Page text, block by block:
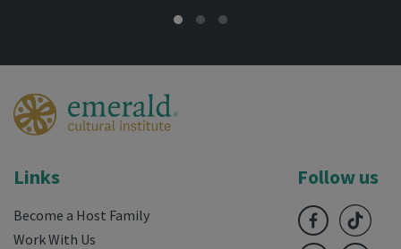
Links
Become a Host Family
Work With Us
Follow us